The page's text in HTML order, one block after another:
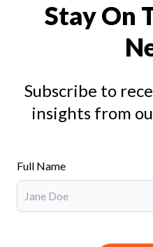
Stay On
Subscribe to
insights from
Full Name